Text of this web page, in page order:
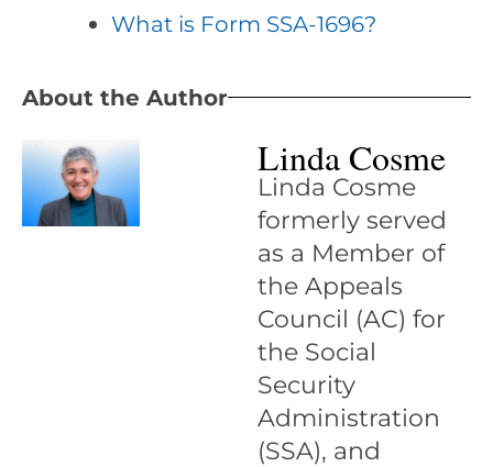
What is Form SSA-1696?
About the Author
Linda Cosme
Linda Cosme
formerly served
as a Member of
the Appeals
Council (AC) for
the Social
Security
Administration
(SSA), and